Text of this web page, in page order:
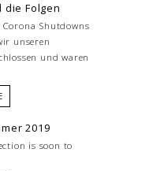
die Folgen
Shutdowns
unseren
und waren
2019
is soon to